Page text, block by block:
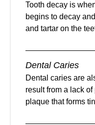
Tooth decay is
begins to decay
and tartar on the
Dental Caries
Dental caries are
result from a lack
plaque that forms